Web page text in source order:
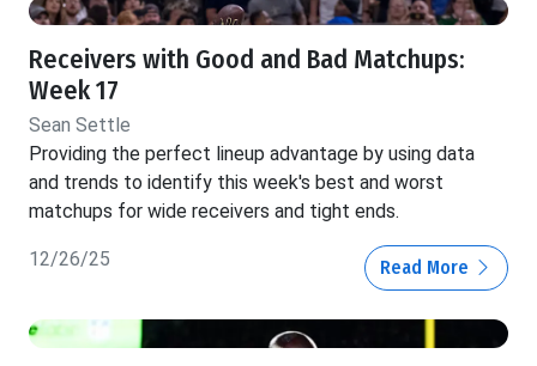
Receivers with Good and Bad Matchups:
Week 17
Sean Settle
Providing the perfect lineup advantage by using data
and trends to identify this week's best and worst
matchups for wide receivers and tight ends.
12/26/25 Read More